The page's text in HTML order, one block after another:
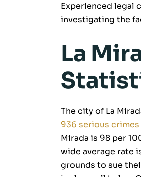
Experienced legal
investigating the
La
The city of La
936 serious crimes
Mirada is 98 per
wide average rate
grounds to sue